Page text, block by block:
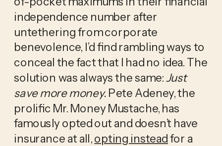
independence number after
untethering from corporate
benevolence, I’d find rambling ways to
conceal the fact that I had no idea. The
solution was always the same: Just
save more money. Pete Adeney, the
prolific Mr. Money Mustache, has
famously opted out and doesn’t have
insurance at all, opting instead for a